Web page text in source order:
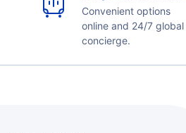
Convenient options
online and 24/7 global
concierge.